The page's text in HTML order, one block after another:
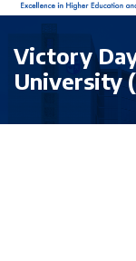
Victory
University